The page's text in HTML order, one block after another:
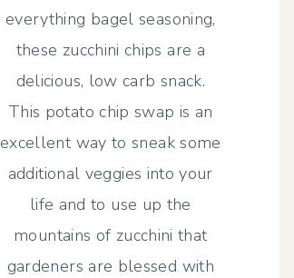
everything bagel seasoning,
these zucchini chips are a
delicious, low carb snack.
This potato chip swap is an
excellent way to sneak some
additional veggies into your
life and to use up the
mountains of zucchini that
gardeners are blessed with